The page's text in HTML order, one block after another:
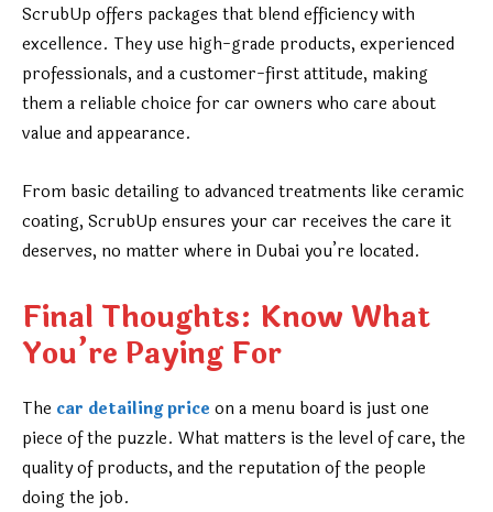
ScrubUp offers packages that blend efficiency with
excellence. They use high-grade products, experienced
professionals, and a customer-first attitude, making
them a reliable choice for car owners who care about
value and appearance.
From basic detailing to advanced treatments like ceramic
coating, ScrubUp ensures your car receives the care it
deserves, no matter where in Dubai you’re located.
Final Thoughts: Know What
You’re Paying For
The car detailing price on a menu board is just one
piece of the puzzle. What matters is the level of care, the
quality of products, and the reputation of the people
doing the job.